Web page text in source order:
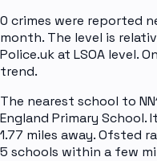
0 crimes were reported
month. The level is
Police.uk at LSOA level.
trend.
The nearest school to
England Primary School.
1.77 miles away. Ofsted
5 schools within a few